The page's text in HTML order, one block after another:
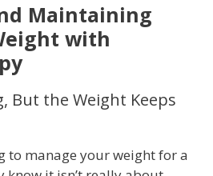
Maintaining
with
But the Weight Keeps
to manage your weight for a